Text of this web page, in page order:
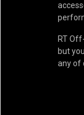
RT
but
any of